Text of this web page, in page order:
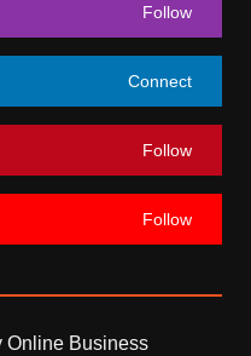
Follow
Connect
Follow
Follow
Online Business